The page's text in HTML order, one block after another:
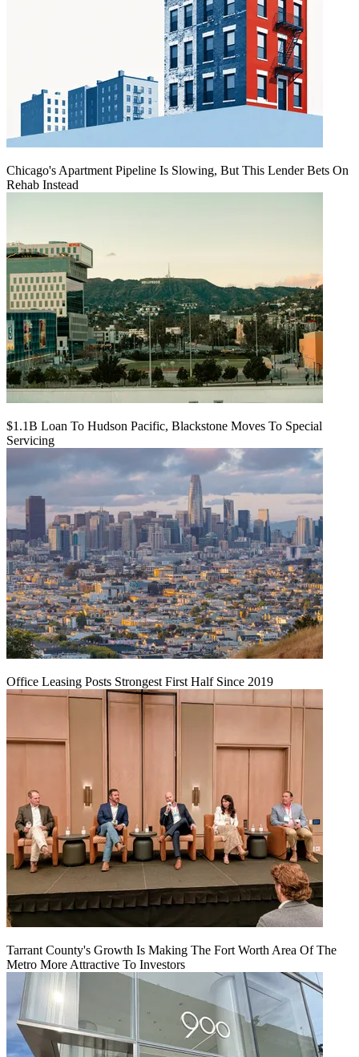
Chicago's Apartment Pipeline Is Slowing, But This Lender Bets On
Rehab Instead
$1.1B Loan To Hudson Pacific, Blackstone Moves To Special
Servicing
Office Leasing Posts Strongest First Half Since 2019
Tarrant County's Growth Is Making The Fort Worth Area Of The
Metro More Attractive To Investors